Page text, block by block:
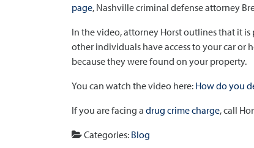
page, Nashville criminal defense attorney
In the video, attorney Horst outlines that it
other individuals have access to your car or
because they were found on your property.
You can watch the video here: How do you
If you are facing a drug crime charge, call
Categories: Blog